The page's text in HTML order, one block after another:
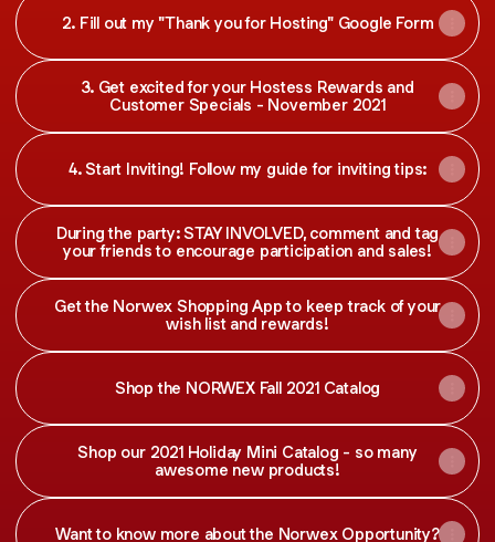
2. Fill out my "Thank you for Hosting" Google Form
3. Get excited for your Hostess Rewards and
Customer Specials - November 2021
4. Start Inviting! Follow my guide for inviting tips:
During the party: STAY INVOLVED, comment and tag
your friends to encourage participation and sales!
Get the Norwex Shopping App to keep track of your
wish list and rewards!
Shop the NORWEX Fall 2021 Catalog
Shop our 2021 Holiday Mini Catalog - so many
awesome new products!
Want to know more about the Norwex Opportunity?